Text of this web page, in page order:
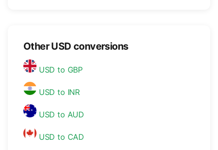
Other USD conversions
USD to GBP
USD to INR
USD to AUD
USD to CAD